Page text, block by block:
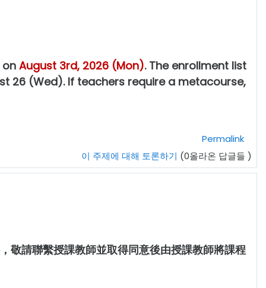
August 3rd, 2026 (Mon). The enrollment list
26 (Wed). If teachers require a metacourse,
Permalink
이 주제에 대해 토론하기 (0올라온 답글들 )
敬請聯繫授課教師並取得同意後由授課教師將課程